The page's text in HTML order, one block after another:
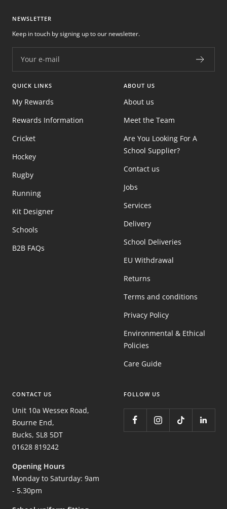
NEWSLETTER
Your e-mail
Keep in touch by signing up to our newsletter.
QUICK LINKS
My Rewards
Rewards Information
Cricket
Hockey
Rugby
Running
Kit Designer
Schools
B2B FAQs
ABOUT US
About us
Meet the Team
Are You Looking For A
School Supplier?
Contact us
Jobs
Services
Delivery
School Deliveries
EU Withdrawal
Returns
Terms and conditions
Privacy Policy
Environmental & Ethical
Policies
Care Guide
CONTACT US
Unit 10a Wessex Road,
Bourne End,
Bucks, SL8 5DT
01628 819242
Opening Hours
Monday to Saturday: 9am
- 5.30pm
FOLLOW US